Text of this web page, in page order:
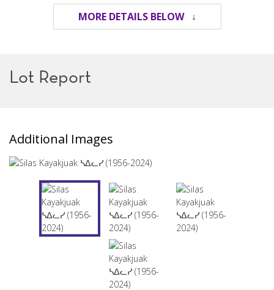
MORE DETAILS BELOW ↓
Lot Report
Additional Images